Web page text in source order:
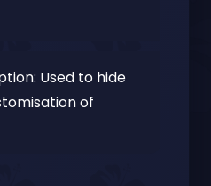
Used to hide
of